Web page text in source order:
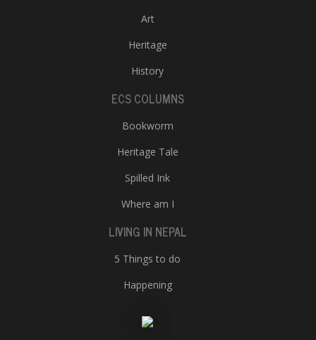
Art
Heritage
History
ECS COLUMNS
Bookworm
Heritage Tale
Spilled Ink
Where am I
LIVING IN NEPAL
5 Things to do
Happening